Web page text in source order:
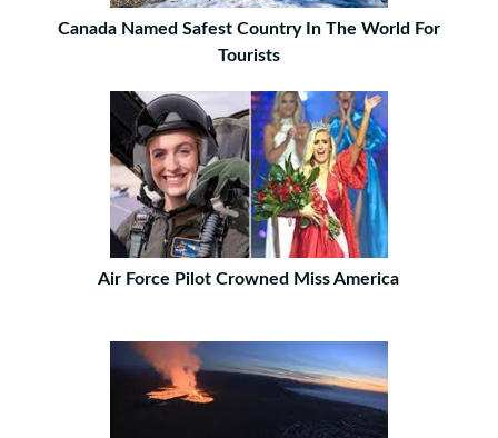
Canada Named Safest Country In The World For
Tourists
Air Force Pilot Crowned Miss America